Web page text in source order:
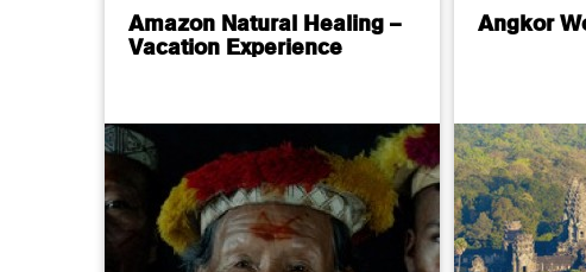
Amazon Natural Healing –
Vacation Experience
Angkor